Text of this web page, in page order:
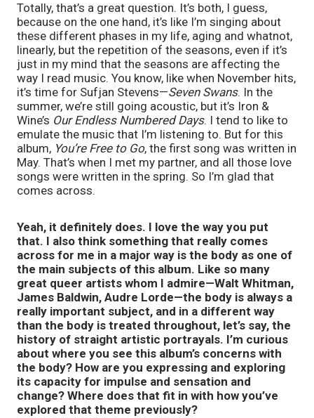
Totally, that’s a great question. It’s both, I guess,
because on the one hand, it’s like I’m singing about
these different phases in my life, aging and whatnot,
linearly, but the repetition of the seasons, even if it’s
just in my mind that the seasons are affecting the
way I read music. You know, like when November hits,
it’s time for Sufjan Stevens—Seven Swans. In the
summer, we’re still going acoustic, but it’s Iron &
Wine’s Our Endless Numbered Days. I tend to like to
emulate the music that I’m listening to. But for this
album, You’re Free to Go, the first song was written in
May. That’s when I met my partner, and all those love
songs were written in the spring. So I’m glad that
comes across.
Yeah, it definitely does. I love the way you put
that. I also think something that really comes
across for me in a major way is the body as one of
the main subjects of this album. Like so many
great queer artists whom I admire—Walt Whitman,
James Baldwin, Audre Lorde—the body is always a
really important subject, and in a different way
than the body is treated throughout, let’s say, the
history of straight artistic portrayals. I’m curious
about where you see this album’s concerns with
the body? How are you expressing and exploring
its capacity for impulse and sensation and
change? Where does that fit in with how you’ve
explored that theme previously?